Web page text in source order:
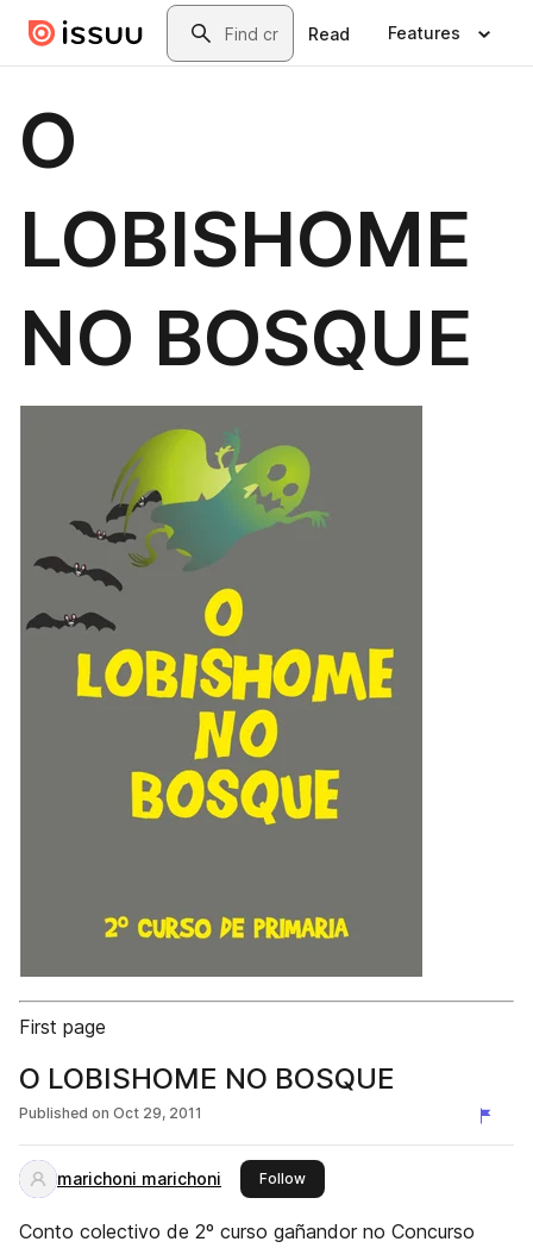
Skip to main contentSearch
Read Features
O
LOBISHOME
NO BOSQUE
First page
O LOBISHOME NO BOSQUE
Published on Oct 29, 2011
marichoni marichoni Followthis publisher
Conto colectivo de 2º curso gañandor no Concurso